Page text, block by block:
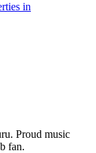
in
Proud music
fan.